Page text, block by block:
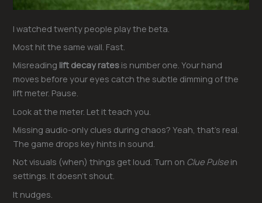
I watched twenty people play the beta.
Most hit the same wall. Fast.
Misreading lift decay rates is number one. Your hand
moves before your eyes catch the subtle dimming of the
lift meter. Pause.
Look at the meter. Let it teach you.
Missing audio-only clues during chaos? Yeah, that’s real.
The game drops key hints in sound.
Not visuals (when) things get loud. Turn on Clue Pulse in
settings. It doesn’t shout.
It nudges.